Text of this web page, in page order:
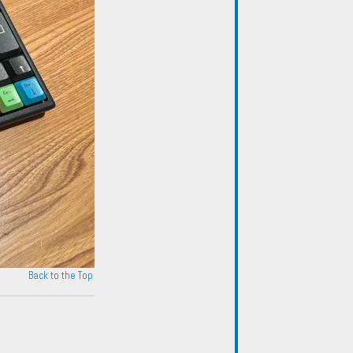
Back to the Top